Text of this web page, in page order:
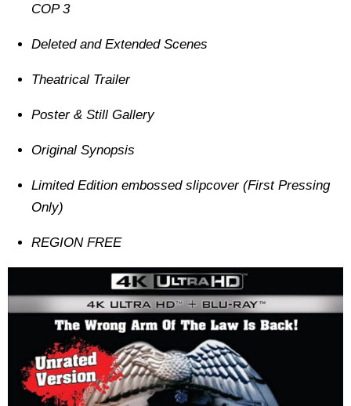
COP 3
Deleted and Extended Scenes
Theatrical Trailer
Poster & Still Gallery
Original Synopsis
Limited Edition embossed slipcover (First Pressing
Only)
REGION FREE